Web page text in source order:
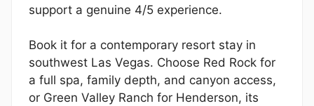
support a genuine 4/5 experience.
Book it for a contemporary resort stay in
southwest Las Vegas. Choose Red Rock for
a full spa, family depth, and canyon access,
or Green Valley Ranch for Henderson, its